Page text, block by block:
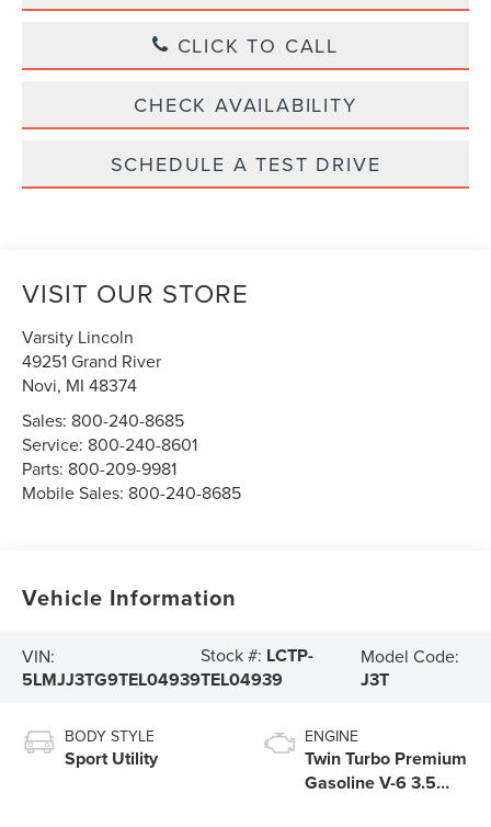
CLICK TO CALL
CHECK AVAILABILITY
SCHEDULE A TEST DRIVE
VISIT OUR STORE
Varsity Lincoln
49251 Grand River
Novi, MI 48374
Sales: 800-240-8685
Service: 800-240-8601
Parts: 800-209-9981
Mobile Sales: 800-240-8685
Vehicle Information
VIN:
5LMJJ3TG9TEL04939
Stock #: LCTP-
TEL04939
Model Code:
J3T
BODY STYLE
Sport Utility
ENGINE
Twin Turbo Premium
Gasoline V-6 3.5